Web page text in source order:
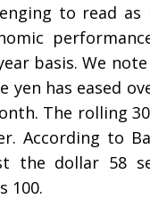
to read
basis. We
yen has eased
The rolling
According to
the dollar 58
100.